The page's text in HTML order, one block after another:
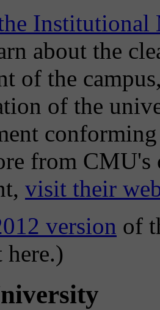
Institutional
about the
of the
of the
from
visit their
version of
here.)